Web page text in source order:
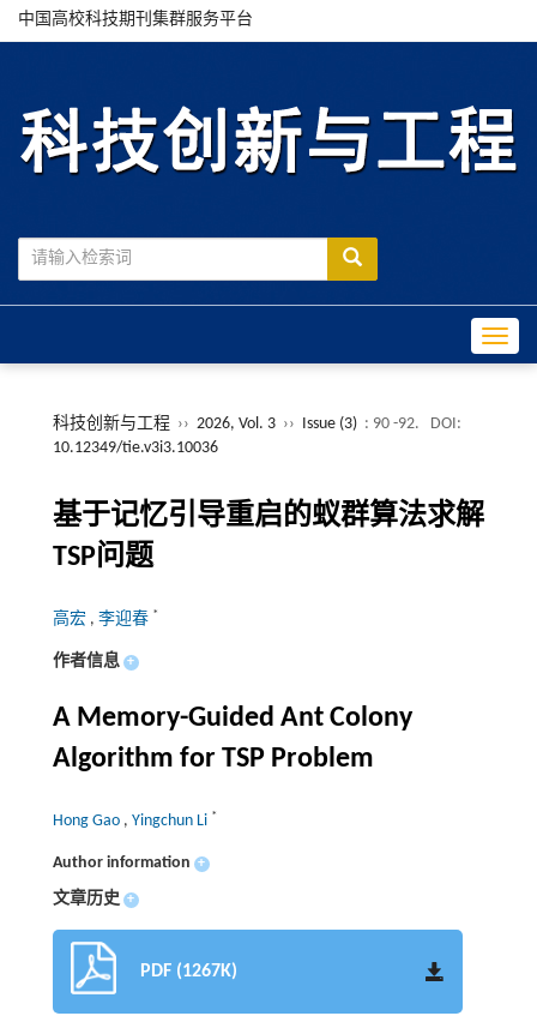
中国高校科技期刊集群服务平台
科技创新与工程 ›› 2026, Vol. 3 ›› Issue (3) : 90 -92.
DOI:
10.12349/tie.v3i3.10036
基于记忆引导重启的蚁群算法求解
TSP问题
高宏 , 李迎春 *
作者信息 +
A Memory-Guided Ant Colony
Algorithm for TSP Problem
Hong Gao , Yingchun Li *
Author information +
文章历史 +
PDF (1267K)